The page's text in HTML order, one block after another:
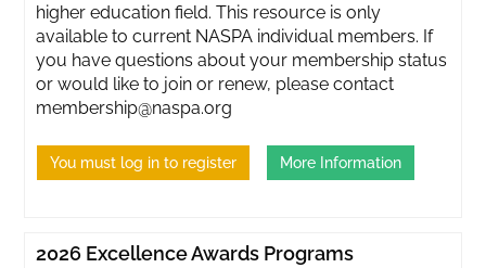
higher education field. This resource is only
available to current NASPA individual members. If
you have questions about your membership status
or would like to join or renew, please contact
membership@naspa.org
You must log in to register More Information
2026 Excellence Awards Programs